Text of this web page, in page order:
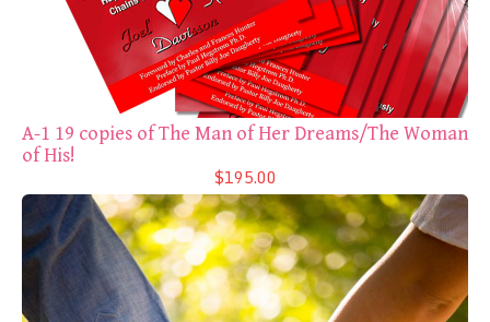
A-1 19 copies of The Man of Her Dreams/The Woman
of His!
$195.00